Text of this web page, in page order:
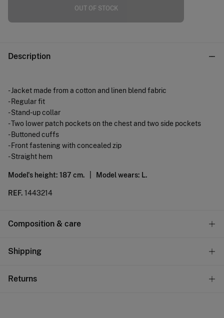
OUT OF STOCK
Description
- Jacket made from a cotton and linen blend fabric
- Regular fit
- Stand-up collar
- Two lower patch pockets on the chest and two side pockets
- Buttoned cuffs
- Front fastening with concealed zip
- Straight hem
Model's height: 187 cm. | Model wears: L.
REF. 1443214
Composition & care
Composition
Care
Shipping
Returns